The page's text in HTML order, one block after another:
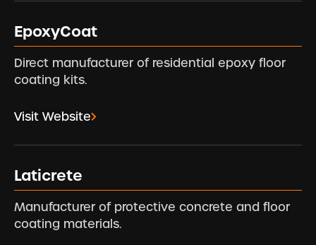
EpoxyCoat
Direct manufacturer of residential epoxy floor
coating kits.
Visit Website
Laticrete
Manufacturer of protective concrete and floor
coating materials.